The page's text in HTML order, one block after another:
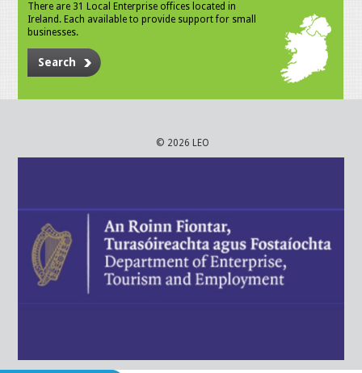
There are 31 Local Enterprise offices located in
Ireland. Each available to provide support for small
businesses.
Search
© 2026 LEO